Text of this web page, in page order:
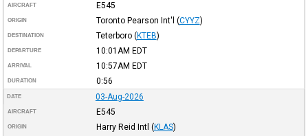
AIRCRAFT E545
ORIGIN Toronto Pearson Int'l (CYYZ)
DESTINATION Teterboro (KTEB)
DEPARTURE 10:01AM EDT
ARRIVAL 10:57AM EDT
DURATION 0:56
DATE 03-Aug-2026
AIRCRAFT E545
ORIGIN Harry Reid Intl (KLAS)